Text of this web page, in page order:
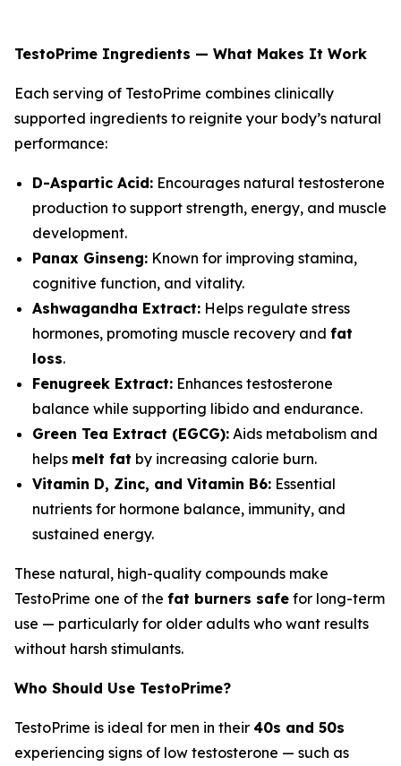
TestoPrime Ingredients — What Makes It Work
Each serving of TestoPrime combines clinically
supported ingredients to reignite your body’s natural
performance:
D-Aspartic Acid: Encourages natural testosterone
production to support strength, energy, and muscle
development.
Panax Ginseng: Known for improving stamina,
cognitive function, and vitality.
Ashwagandha Extract: Helps regulate stress
hormones, promoting muscle recovery and fat
loss.
Fenugreek Extract: Enhances testosterone
balance while supporting libido and endurance.
Green Tea Extract (EGCG): Aids metabolism and
helps melt fat by increasing calorie burn.
Vitamin D, Zinc, and Vitamin B6: Essential
nutrients for hormone balance, immunity, and
sustained energy.
These natural, high-quality compounds make
TestoPrime one of the fat burners safe for long-term
use — particularly for older adults who want results
without harsh stimulants.
Who Should Use TestoPrime?
TestoPrime is ideal for men in their 40s and 50s
experiencing signs of low testosterone — such as